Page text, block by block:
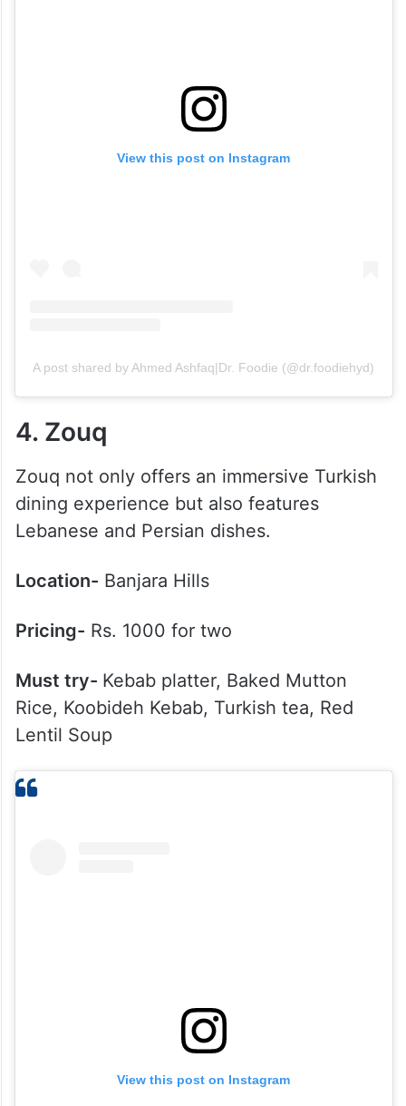
View this post on Instagram
A post shared by Ahmed Ashfaq|Dr. Foodie (@dr.foodiehyd)
4. Zouq
Zouq not only offers an immersive Turkish
dining experience but also features
Lebanese and Persian dishes.
Location- Banjara Hills
Pricing- Rs. 1000 for two
Must try- Kebab platter, Baked Mutton
Rice, Koobideh Kebab, Turkish tea, Red
Lentil Soup
View this post on Instagram